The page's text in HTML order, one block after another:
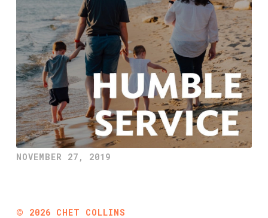
NOVEMBER 27, 2019
© 2026 CHET COLLINS